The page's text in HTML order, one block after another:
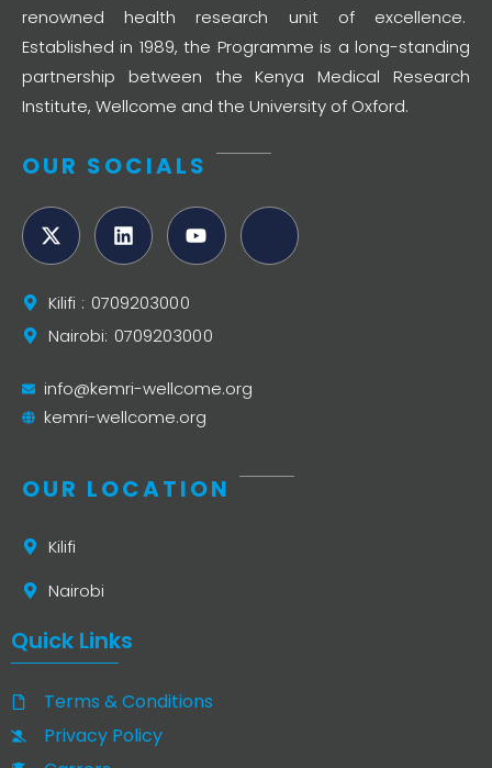
renowned health research unit of excellence.
Established in 1989, the Programme is a long-standing
partnership between the Kenya Medical Research
Institute, Wellcome and the University of Oxford.
OUR SOCIALS
Kilifi : 0709203000
Nairobi: 0709203000
info@kemri-wellcome.org
kemri-wellcome.org
OUR LOCATION
Kilifi
Nairobi
Quick Links
Terms & Conditions
Privacy Policy